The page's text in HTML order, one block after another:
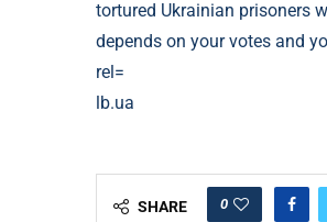
lb.ua
SHARE 0